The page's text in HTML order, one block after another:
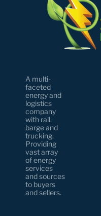
A multi-
faceted
energy and
logistics
company
with rail,
barge and
trucking.
Providing
vast array
of energy
services
and sources
to buyers
and sellers.